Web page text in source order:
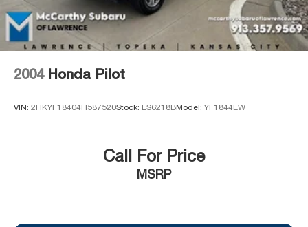
2004 Honda Pilot
VIN: 2HKYF18404H587520Stock: LS6218BModel: YF1844EW
Call For Price
MSRP